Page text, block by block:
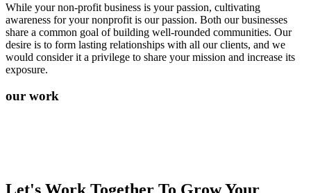
While your non-profit business is your passion, cultivating
awareness for your nonprofit is our passion. Both our businesses
share a common goal of building well-rounded communities. Our
desire is to form lasting relationships with all our clients, and we
would consider it a privilege to share your mission and increase its
exposure.
our work